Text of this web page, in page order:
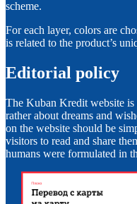
scheme.
For each layer, colors are
is related to the product’s
Editorial policy
The Kuban Kredit website
rather about dreams and
on the website should be
visitors to read and share
humans were formulated in